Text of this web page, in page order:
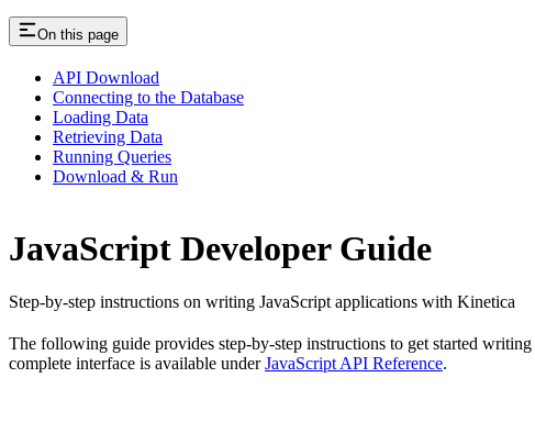
On this page
API Download
Connecting to the Database
Loading Data
Retrieving Data
Running Queries
Download & Run
JavaScript Developer Guide
Step-by-step instructions on writing JavaScript applications with Kinetica
The following guide provides step-by-step instructions to get started writing
complete interface is available underJavaScript API Reference.